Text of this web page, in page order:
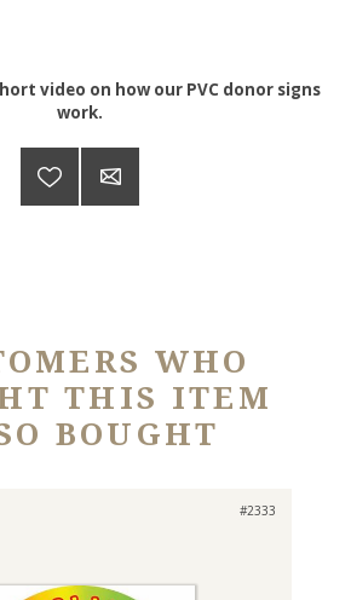
video on how our PVC donor signs
work.
WHO
THIS ITEM
BOUGHT
#2333